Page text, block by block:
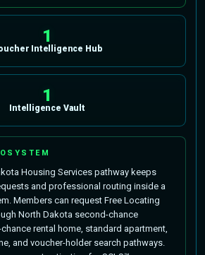
1
Intelligence Hub
1
Intelligence Vault
Housing Services pathway keeps
and professional routing inside a
Members can request Free Locating
North Dakota second-chance
rental home, standard apartment,
and voucher-holder search pathways.